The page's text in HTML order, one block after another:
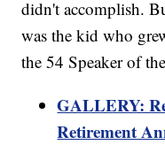
didn't accomplish.
was the kid who
the 54 Speaker of
GALLERY:
Retirement